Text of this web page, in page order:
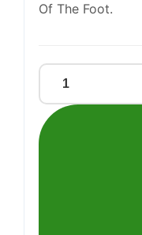
Of The Foot.
CAREWAY
CALLOUS
CUSHIONS